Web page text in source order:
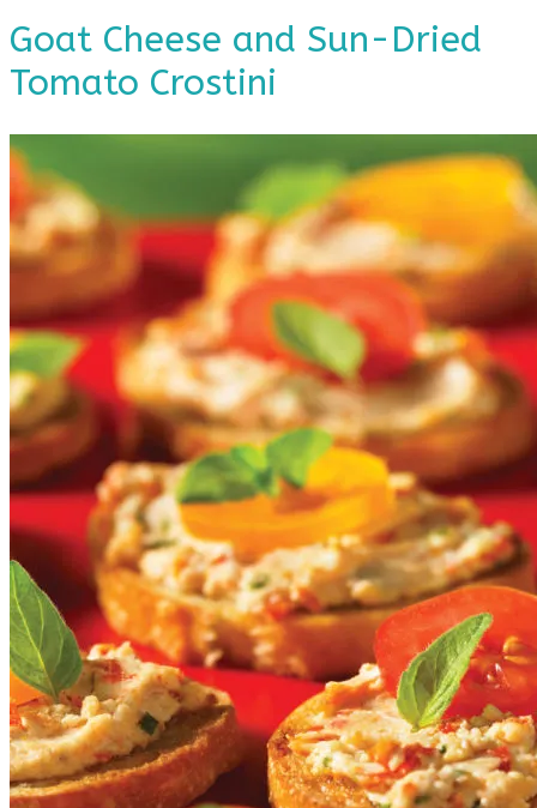
Goat Cheese and Sun-Dried
Tomato Crostini